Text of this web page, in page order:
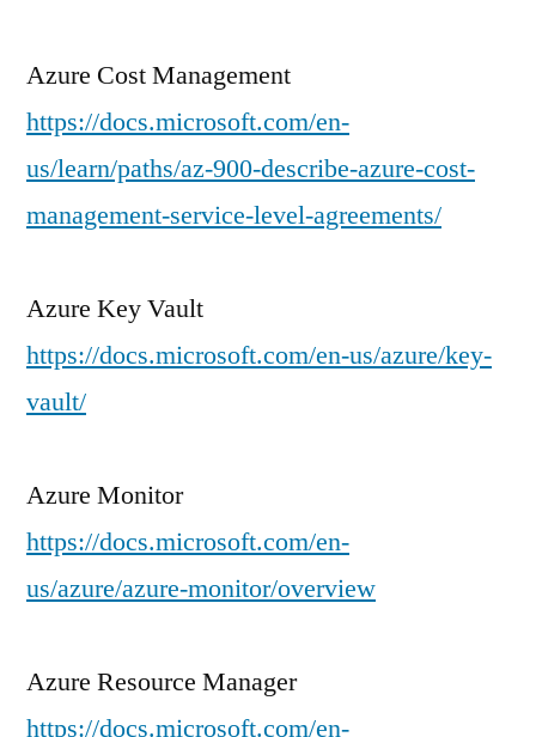
Azure Cost Management
https://docs.microsoft.com/en-
us/learn/paths/az-900-describe-azure-cost-
management-service-level-agreements/
Azure Key Vault
https://docs.microsoft.com/en-us/azure/key-
vault/
Azure Monitor
https://docs.microsoft.com/en-
us/azure/azure-monitor/overview
Azure Resource Manager
https://docs.microsoft.com/en-